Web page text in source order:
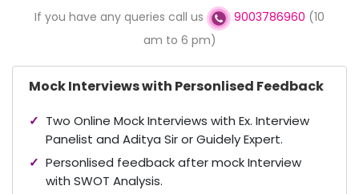
If you have any queries call us 9003786960 (10
am to 6 pm)
Mock Interviews with Personlised Feedback
Two Online Mock Interviews with Ex. Interview
Panelist and Aditya Sir or Guidely Expert.
Personlised feedback after mock Interview
with SWOT Analysis.